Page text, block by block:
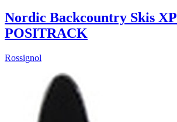
Nordic Backcountry Skis XP
POSITRACK
Rossignol